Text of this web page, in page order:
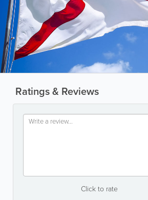
Ratings & Reviews
Click to rate